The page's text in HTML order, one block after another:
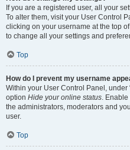
If you are a registered user, all your
To alter them, visit your User Control
clicking on your username at the top
to change all your settings and
Top
How do I prevent my username
Within your User Control Panel, under
option Hide your online status.
the administrators, moderators and
user.
Top